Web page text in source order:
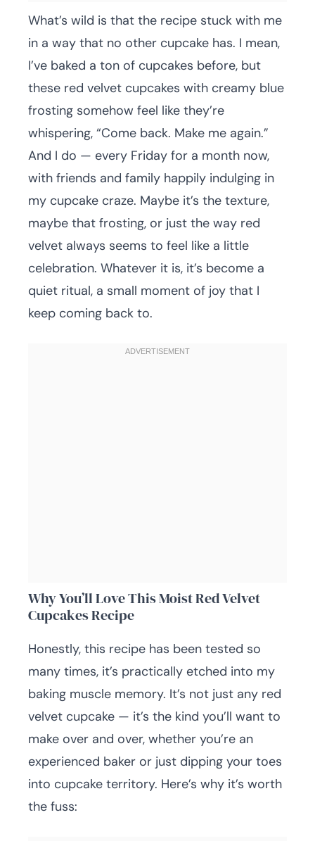
What’s wild is that the recipe stuck with me
in a way that no other cupcake has. I mean,
I’ve baked a ton of cupcakes before, but
these red velvet cupcakes with creamy blue
frosting somehow feel like they’re
whispering, “Come back. Make me again.”
And I do — every Friday for a month now,
with friends and family happily indulging in
my cupcake craze. Maybe it’s the texture,
maybe that frosting, or just the way red
velvet always seems to feel like a little
celebration. Whatever it is, it’s become a
quiet ritual, a small moment of joy that I
keep coming back to.
Why You’ll Love This Moist Red Velvet
Cupcakes Recipe
Honestly, this recipe has been tested so
many times, it’s practically etched into my
baking muscle memory. It’s not just any red
velvet cupcake — it’s the kind you’ll want to
make over and over, whether you’re an
experienced baker or just dipping your toes
into cupcake territory. Here’s why it’s worth
the fuss: